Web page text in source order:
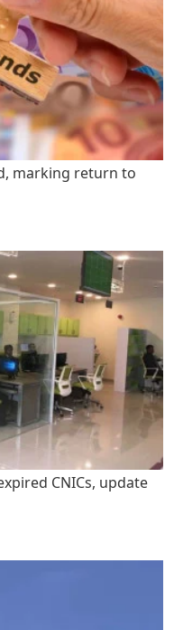
marking return to
CNICs, update